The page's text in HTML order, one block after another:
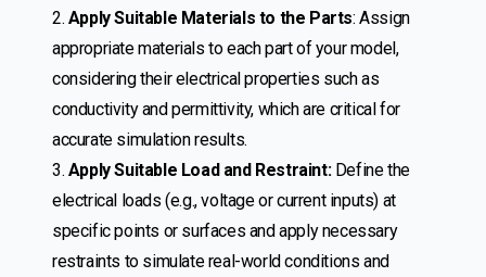
2. Apply Suitable Materials to the Parts: Assign
appropriate materials to each part of your model,
considering their electrical properties such as
conductivity and permittivity, which are critical for
accurate simulation results.
3. Apply Suitable Load and Restraint:Define the
electrical loads (e.g., voltage or current inputs) at
specific points or surfaces and apply necessary
restraints to simulate real-world conditions and